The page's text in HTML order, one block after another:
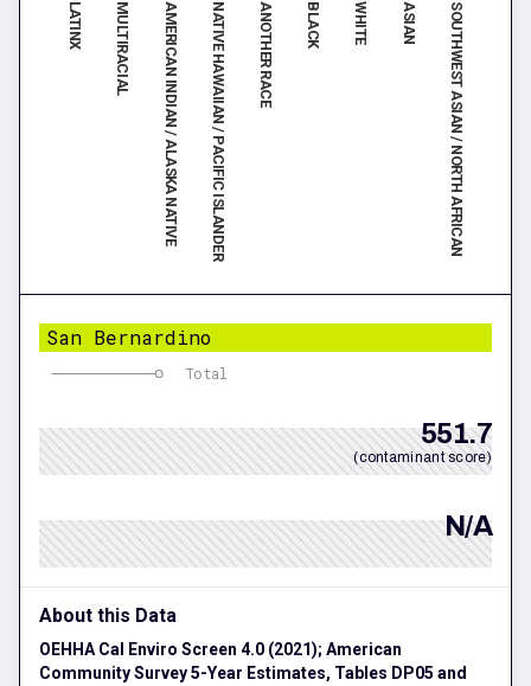
LATINX MULTIRACIAL AMERICAN INDIAN / ALASKA NATIVENATIVE HAWAIIAN / PACIFIC ISLANDER ANOTHER RACE BLACK WHITE ASIAN SOUTHWEST ASIAN / NORTH AFRICAN
San Bernardino
Total
551.7
(contaminant score)
N/A
About this Data
OEHHA Cal Enviro Screen 4.0 (2021); American
Community Survey 5-Year Estimates, Tables DP05 and